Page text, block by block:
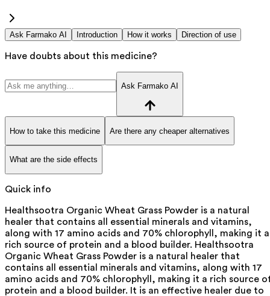
Ask Farmako AI Introduction How it works Direction of use
Have doubts about this medicine?
Ask Farmako AI
How to take this medicine Are there any cheaper alternatives
What are the side effects
Quick info
Healthsootra Organic Wheat Grass Powder is a natural
healer that contains all essential minerals and vitamins,
along with 17 amino acids and 70% chlorophyll, making it a
rich source of protein and a blood builder. Healthsootra
Organic Wheat Grass Powder is a natural healer that
contains all essential minerals and vitamins, along with 17
amino acids and 70% chlorophyll, making it a rich source
protein and a blood builder. It is an effective healer due to